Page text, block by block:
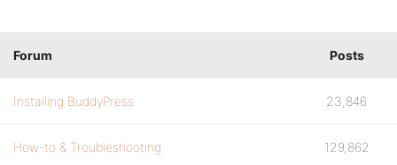
Forum Posts
Installing BuddyPress 23,846
How-to & Troubleshooting 129,862